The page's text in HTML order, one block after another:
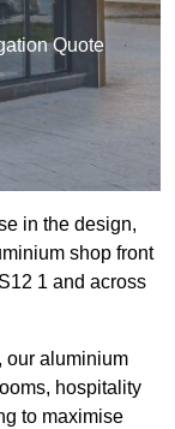
Quote
in the design,
shop front
1 and across
our aluminium
hospitality
to maximise